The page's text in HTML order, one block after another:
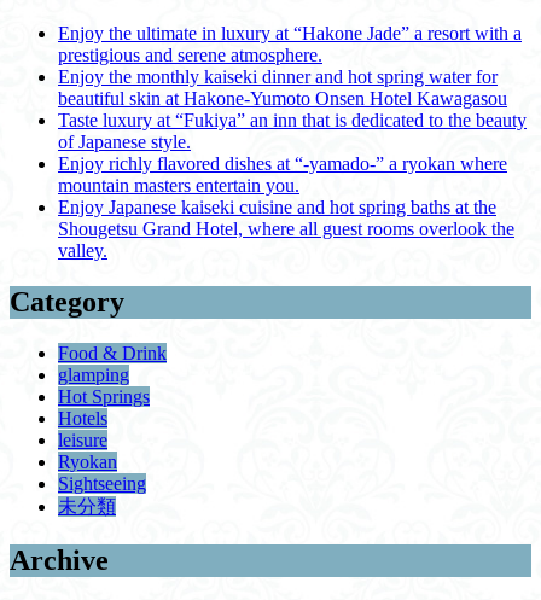
Enjoy the ultimate in luxury at “Hakone Jade” a resort with a
prestigious and serene atmosphere.
Enjoy the monthly kaiseki dinner and hot spring water for
beautiful skin at Hakone-Yumoto Onsen Hotel Kawagasou
Taste luxury at “Fukiya” an inn that is dedicated to the beauty
of Japanese style.
Enjoy richly flavored dishes at “-yamado-” a ryokan where
mountain masters entertain you.
Enjoy Japanese kaiseki cuisine and hot spring baths at the
Shougetsu Grand Hotel, where all guest rooms overlook the
valley.
Category
Food & Drink
glamping
Hot Springs
Hotels
leisure
Ryokan
Sightseeing
未分類
Archive